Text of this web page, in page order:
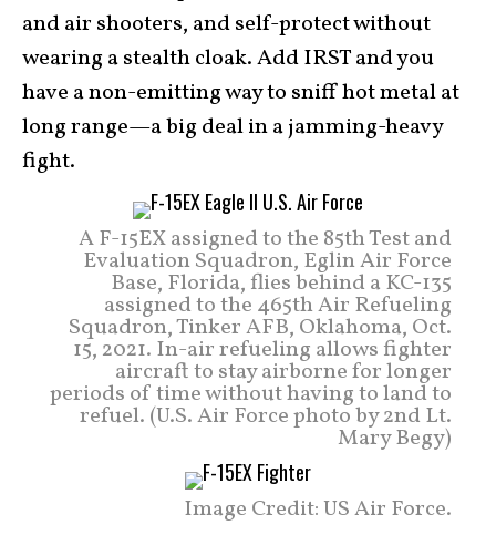
and air shooters, and self-protect without
wearing a stealth cloak. Add IRST and you
have a non-emitting way to sniff hot metal at
long range—a big deal in a jamming-heavy
fight.
A F-15EX assigned to the 85th Test and
Evaluation Squadron, Eglin Air Force
Base, Florida, flies behind a KC-135
assigned to the 465th Air Refueling
Squadron, Tinker AFB, Oklahoma, Oct.
15, 2021. In-air refueling allows fighter
aircraft to stay airborne for longer
periods of time without having to land to
refuel. (U.S. Air Force photo by 2nd Lt.
Mary Begy)
Image Credit: US Air Force.